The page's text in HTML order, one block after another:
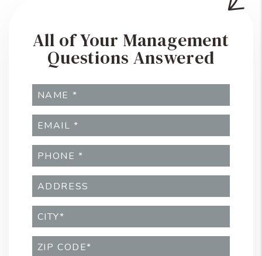
All of Your Management
Questions Answered